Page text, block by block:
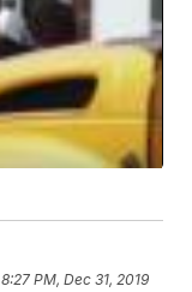
8:27 PM, Dec 31, 2019